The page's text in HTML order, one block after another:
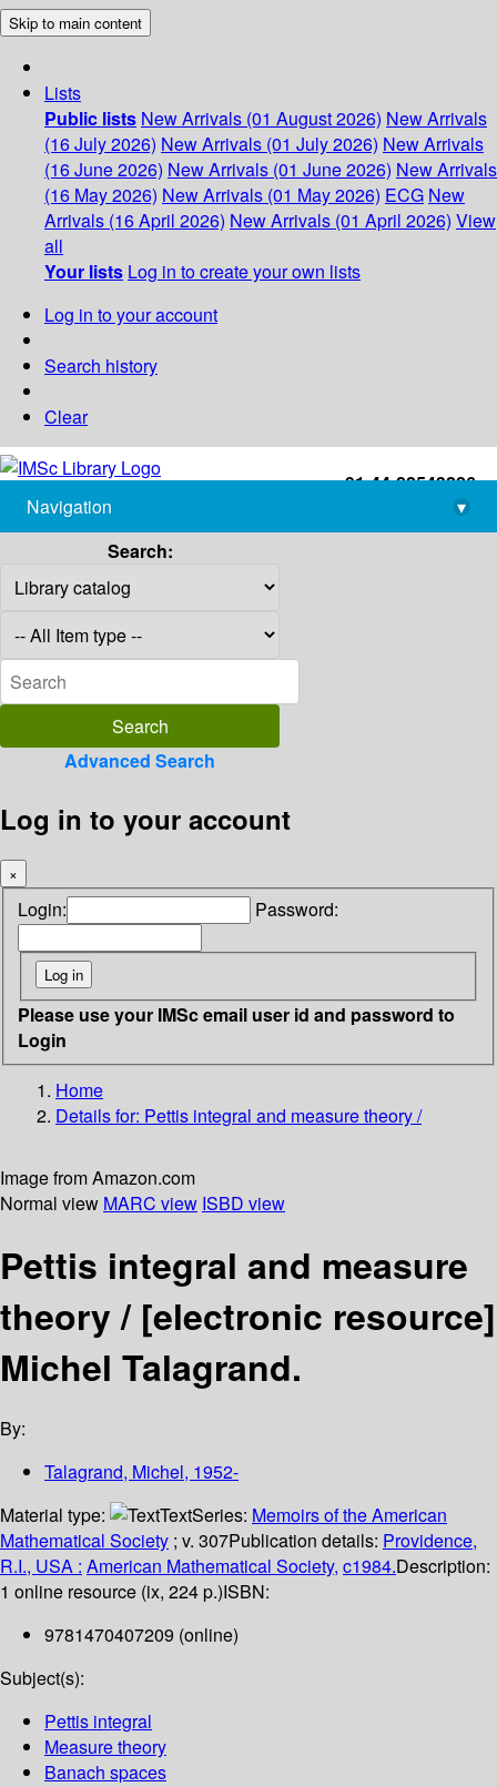
Skip to main content
Lists
Public lists New Arrivals (01 August 2026) New Arrivals
(16 July 2026) New Arrivals (01 July 2026) New Arrivals
(16 June 2026) New Arrivals (01 June 2026) New Arrivals
(16 May 2026) New Arrivals (01 May 2026) ECG New
Arrivals (16 April 2026) New Arrivals (01 April 2026) View
all
Your lists Log in to create your own lists
Log in to your account
Search history
Clear
+91-44-22543226
library@imsc.res.in
Navigation
▾
Search:
Advanced Search
Log in to your account
×
Login: Password:
Please use your IMSc email user id and password to
Login
Home
Details for: Pettis integral and measure theory /
Image from Amazon.com
Normal view MARC view ISBD view
Pettis integral and measure
theory / [electronic resource]
Michel Talagrand.
By:
Talagrand, Michel, 1952-
Material type:
TextSeries: Memoirs of the American
Mathematical Society ; v. 307Publication details: Providence,
R.I., USA : American Mathematical Society, c1984.Description:
1 online resource (ix, 224 p.)ISBN:
9781470407209 (online)
Subject(s):
Pettis integral
Measure theory
Banach spaces